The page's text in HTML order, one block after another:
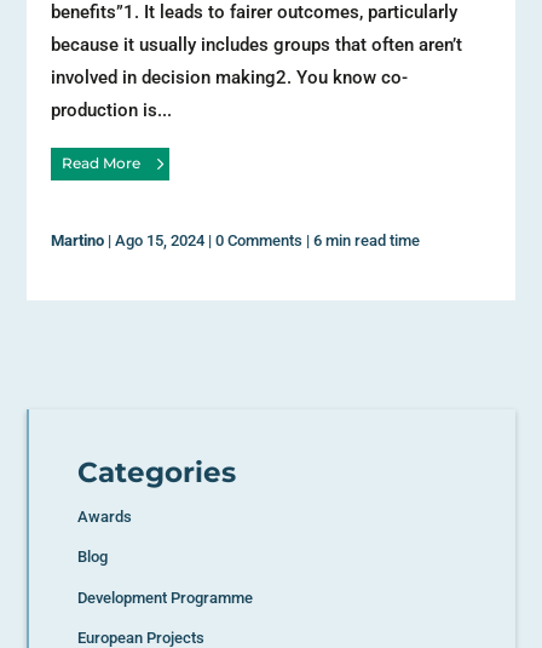
benefits”1. It leads to fairer outcomes, particularly
because it usually includes groups that often aren’t
involved in decision making2. You know co-
production is...
Read More
Martino |Ago 15, 2024 |0 Comments |6 min read time
Categories
Awards
Blog
Development Programme
European Projects